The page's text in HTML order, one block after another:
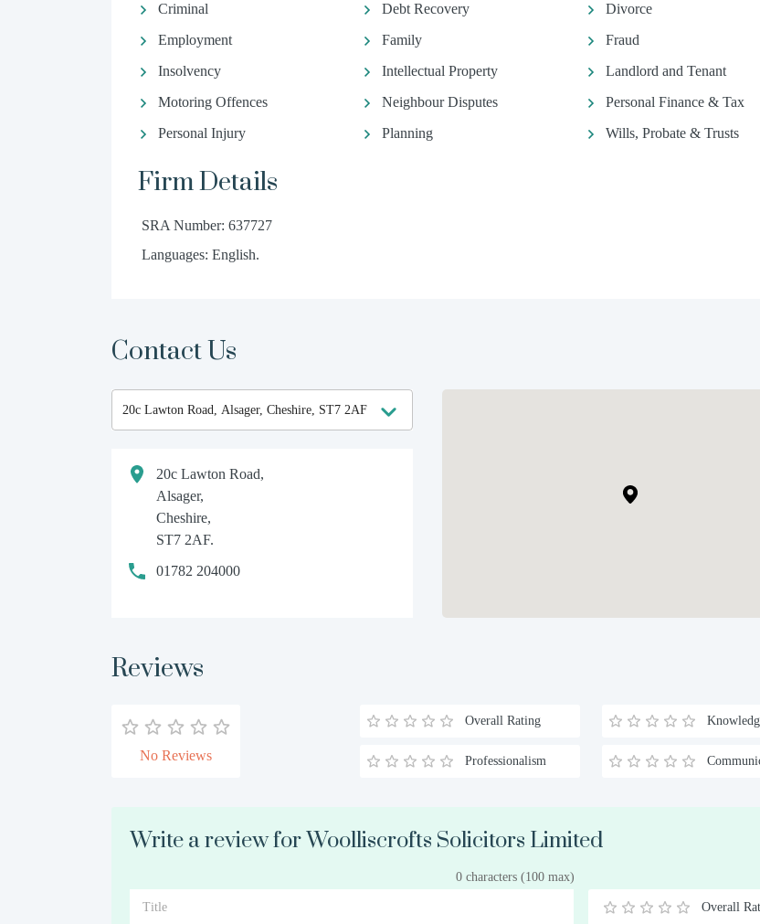
Criminal
Debt Recovery
Divorce
Employment
Family
Fraud
Insolvency
Intellectual Property
Landlord and Tenant
Motoring Offences
Neighbour Disputes
Personal Finance & Tax
Personal Injury
Planning Wills, Probate & Trusts
Firm Details
SRA Number: 637727
Languages: English.
Contact Us
20c Lawton Road,
Alsager,
Cheshire,
ST7 2AF.
01782 204000
Reviews
No Reviews
Overall Rating
Professionalism
Write a review for Woolliscrofts Solicitors Limited
0 characters (100 max)
Overall